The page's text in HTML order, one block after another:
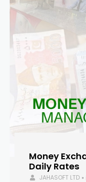
Money
Daily Rates
JAHASOFT LTD •